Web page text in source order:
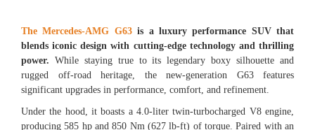
The Mercedes-AMG G63is a luxury performance SUV that
blends iconic design with cutting-edge technology and thrilling
power. While staying true to its legendary boxy silhouette and
rugged off-road heritage, the new-generation G63 features
significant upgrades in performance, comfort, and refinement.
Under the hood, it boasts a 4.0-liter twin-turbocharged V8 engine,
producing 585 hp and 850 Nm (627 lb-ft) of torque. Paired with an